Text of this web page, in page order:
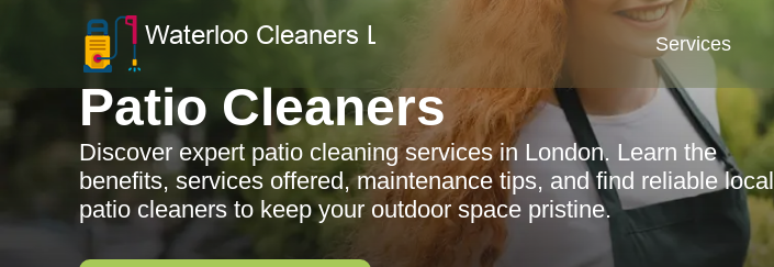
Services
Patio Cleaners
Discover expert patio cleaning services in London. Learn the
benefits, services offered, maintenance tips, and find reliable local
patio cleaners to keep your outdoor space pristine.